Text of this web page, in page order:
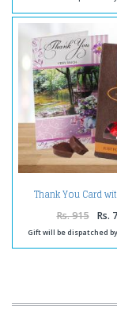
Thank You Card
Rs. 915 Rs.
Gift will be dispatched